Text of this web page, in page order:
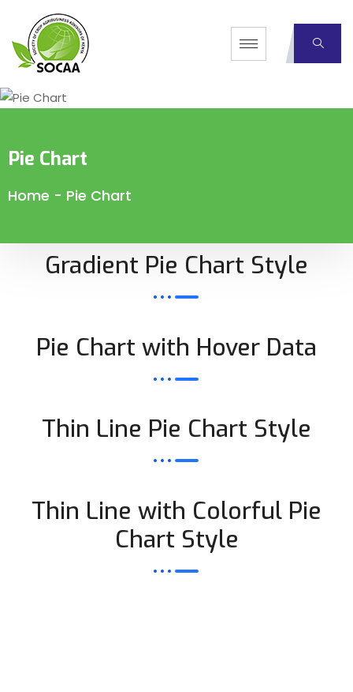
Pie Chart
Home - Pie Chart
Gradient Pie Chart Style
Pie Chart with Hover Data
Thin Line Pie Chart Style
Thin Line with Colorful Pie
Chart Style